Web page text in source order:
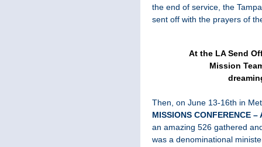
the end of service, the
sent off with the prayers of
At the LA Send
Mission
Then, on June 13-16th in
MISSIONS CONFERENCE
an amazing 526 gathered
was a denominational